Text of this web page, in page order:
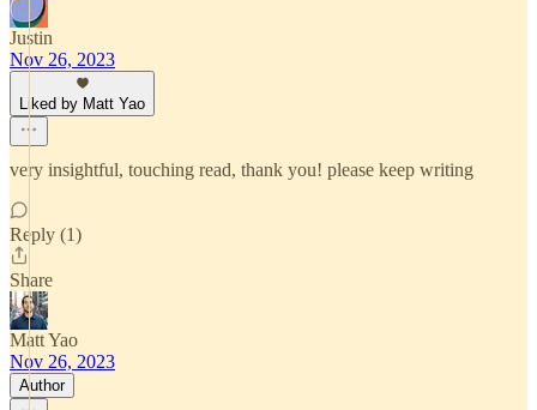
Justin
Nov 26, 2023
Liked by Matt Yao
very insightful, touching read, thank you! please keep writing
Reply (1)
Share
Matt Yao
Nov 26, 2023
Author